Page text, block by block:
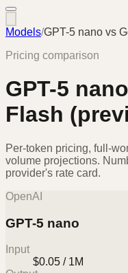
Models/GPT-5 nano vs
Pricing comparison
GPT-5 nano
Flash
Per-token pricing, full-
volume projections.
provider's rate card.
OpenAI
GPT-5 nano
Input
$0.05 / 1M